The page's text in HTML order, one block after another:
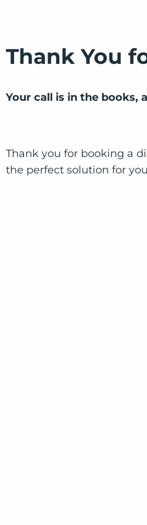
Thank You
Your call is in the books,
Thank you for booking a
the perfect solution for